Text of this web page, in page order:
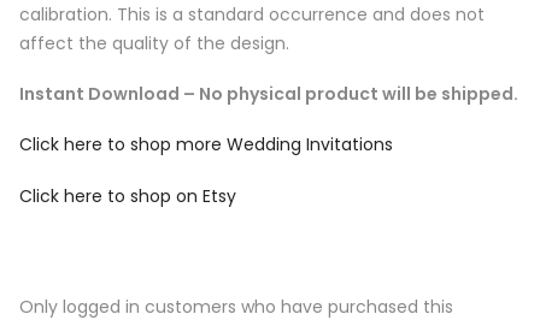
calibration. This is a standard occurrence and does not
affect the quality of the design.
Instant Download – No physical product will be shipped.
Click here to shop more Wedding Invitations
Click here to shop on Etsy
Only logged in customers who have purchased this